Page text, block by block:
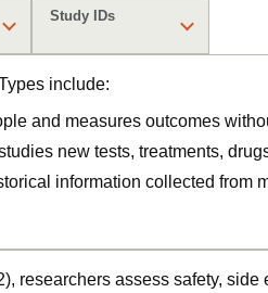
Study IDs
include:
and measures outcomes
new tests, treatments,
information collected from
researchers assess safety,